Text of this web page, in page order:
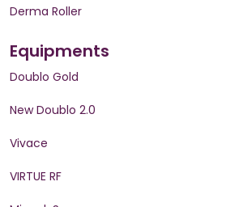
Derma Roller
Equipments
Doublo Gold
New Doublo 2.0
Vivace
VIRTUE RF